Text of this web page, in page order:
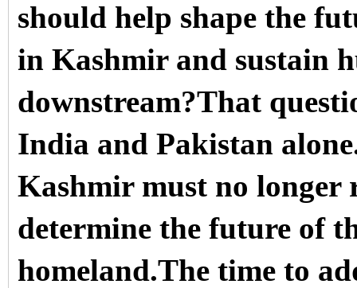
should help shape the
in Kashmir and sustain
downstream?That
India and Pakistan
Kashmir must no longer
determine the future of
homeland.The time to